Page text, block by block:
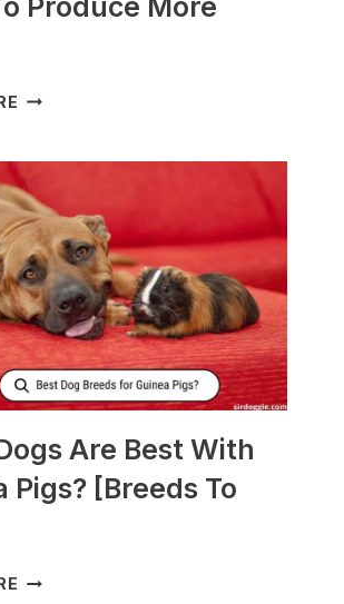
WHAT
NURSING
DOGS
TO
PRODUCE
MORE
MILK?
Are Best With
Pigs? [Breeds To
WHAT